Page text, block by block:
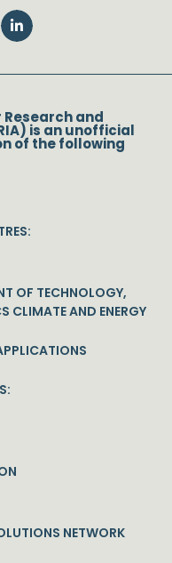
and
is an unofficial
of the following
OF TECHNOLOGY,
CLIMATE AND ENERGY
NETWORK